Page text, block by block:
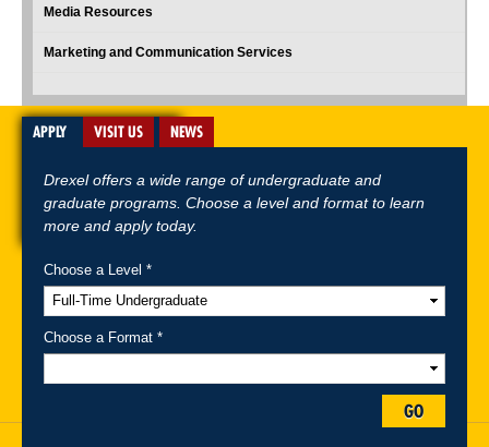
Media Resources
Marketing and Communication Services
A-Z Index For Media Careers
APPLY VISIT US NEWS
Drexel offers a wide range of undergraduate and
graduate programs. Choose a level and format to learn
more and apply today.
Choose a Level *
Choose a Format *
GO